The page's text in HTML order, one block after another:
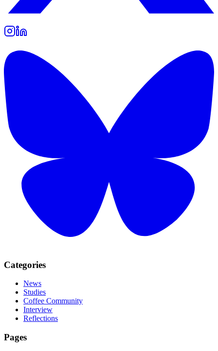
Categories
News
Studies
Coffee Community
Interview
Reflections
Pages